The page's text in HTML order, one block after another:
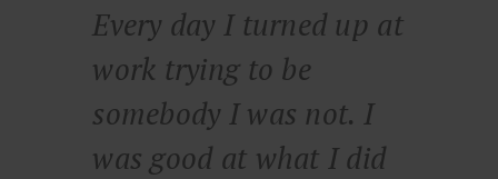
Every day I turned up at
work trying to be
somebody I was not. I
was good at what I did